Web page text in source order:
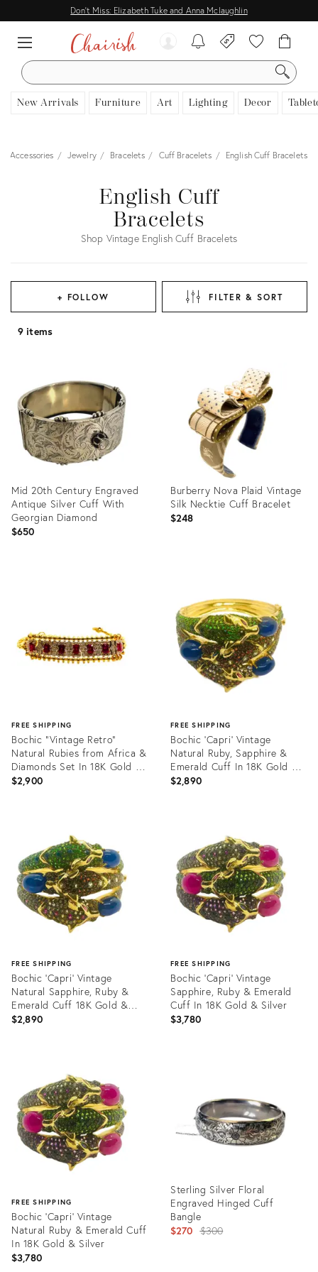
Don't Miss: Elizabeth Tuke and Anna Mclaughlin
SEARCH
New Arrivals Furniture Art Lighting Decor
Accessories Jewelry Bracelets Cuff Bracelets English Cuff Bracelets
English Cuff
Bracelets
Shop Vintage English Cuff Bracelets
+ FOLLOW FILTER & SORT
9 items
Mid 20th Century Engraved
Antique Silver Cuff With
Georgian Diamond
$650
Burberry Nova Plaid Vintage
Silk Necktie Cuff Bracelet
$248
36690694
FREE SHIPPING
Bochic “Vintage Retro”
Natural Rubies from Africa &
Diamonds Set In 18K Gold &
Silver
$2,900
35564535
FREE SHIPPING
Bochic ‘Capri’ Vintage
Natural Ruby, Sapphire &
Emerald Cuff In 18K Gold &
Silve
$2,890
35564439
FREE SHIPPING
Bochic ‘Capri’ Vintage
Natural Sapphire, Ruby &
Emerald Cuff 18K Gold &
Silver
$2,890
35564564
FREE SHIPPING
Bochic ‘Capri’ Vintage
Sapphire, Ruby & Emerald
Cuff In 18K Gold & Silver
$3,780
FREE SHIPPING
Bochic ‘Capri’ Vintage
Natural Ruby & Emerald Cuff
In 18K Gold & Silver
$3,780
Sterling Silver Floral
Engraved Hinged Cuff
Bangle
$270 Original
$300